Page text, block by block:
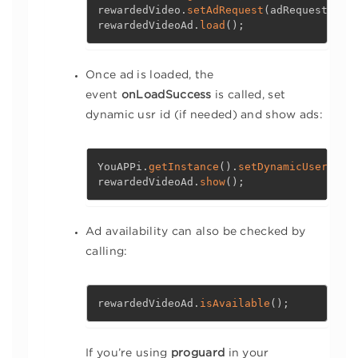
rewardedVideo . setAdRequest ( adRequest
rewardedVideoAd . load ( ) ;
Once ad is loaded, the
event onLoadSuccess is called, set
dynamic usr id (if needed) and show ads:
YouAPPi . getInstance ( ) . setDynamicUserId
rewardedVideoAd . show( ) ;
Ad availability can also be checked by
calling:
rewardedVideoAd . isAvailable ( ) ;
If you’re using proguard in your